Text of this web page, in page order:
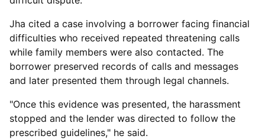
Jha cited a case involving a borrower facing financial
difficulties who received repeated threatening calls
while family members were also contacted. The
borrower preserved records of calls and messages
and later presented them through legal channels.
"Once this evidence was presented, the harassment
stopped and the lender was directed to follow the
prescribed guidelines," he said.